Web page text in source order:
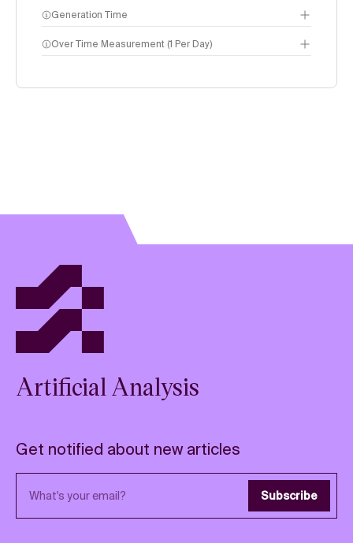
Generation Time
Over Time Measurement (1 Per Day)
Artificial Analysis
Get notified about new articles
Email address Subscribe